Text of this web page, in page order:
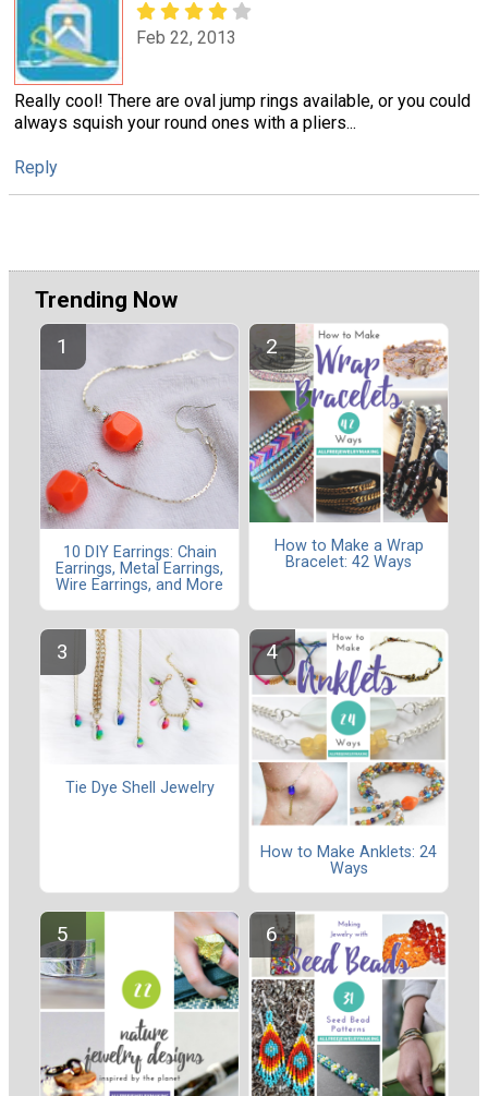
Feb 22, 2013
Really cool! There are oval jump rings available, or you could
always squish your round ones with a pliers...
Reply
Trending Now
10 DIY Earrings: Chain
Earrings, Metal Earrings,
Wire Earrings, and More
How to Make a Wrap
Bracelet: 42 Ways
Tie Dye Shell Jewelry
How to Make Anklets: 24
Ways